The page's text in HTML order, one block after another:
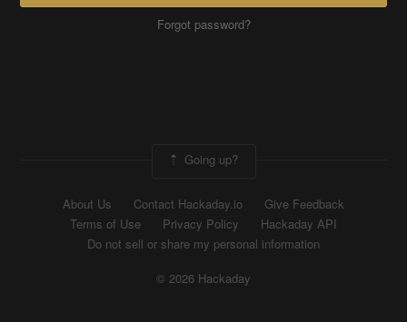
Forgot password?
Going up?
About Us Contact Hackaday.io
Give Feedback
Terms of Use
Privacy Policy
Hackaday API
Do not sell or share my personal information
© 2026 Hackaday